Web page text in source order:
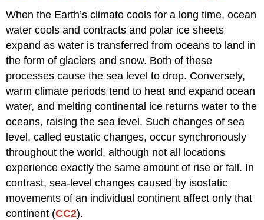
When the Earth’s climate cools for a long time, ocean
water cools and contracts and polar ice sheets
expand as water is transferred from oceans to land in
the form of glaciers and snow. Both of these
processes cause the sea level to drop. Conversely,
warm climate periods tend to heat and expand ocean
water, and melting continental ice returns water to the
oceans, raising the sea level. Such changes of sea
level, called eustatic changes, occur synchronously
throughout the world, although not all locations
experience exactly the same amount of rise or fall. In
contrast, sea-level changes caused by isostatic
movements of an individual continent affect only that
continent (CC2).